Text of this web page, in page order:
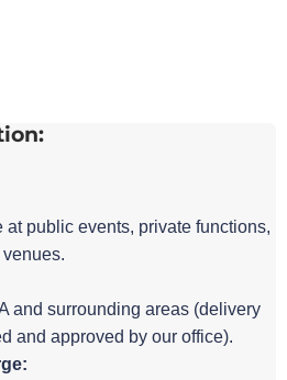
at public events, private functions,
and surrounding areas (delivery
and approved by our office).